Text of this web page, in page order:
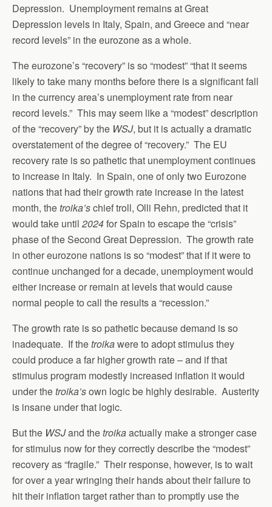
Depression. Unemployment remains at Great
Depression levels in Italy, Spain, and Greece and “near
record levels” in the eurozone as a whole.
The eurozone’s “recovery” is so “modest” “that it seems
likely to take many months before there is a significant fall
in the currency area’s unemployment rate from near
record levels.” This may seem like a “modest” description
of the “recovery” by the WSJ, but it is actually a dramatic
overstatement of the degree of “recovery.” The EU
recovery rate is so pathetic that unemployment continues
to increase in Italy. In Spain, one of only two Eurozone
nations that had their growth rate increase in the latest
month, thetroika’schief troll, Olli Rehn, predicted that it
would take until 2024for Spain to escape the “crisis”
phase of the Second Great Depression. The growth rate
in other eurozone nations is so “modest” that if it were to
continue unchanged for a decade, unemployment would
either increase or remain at levels that would cause
normal people to call the results a “recession.”
The growth rate is so pathetic because demand is so
inadequate. If thetroikawere to adopt stimulus they
could produce a far higher growth rate – and if that
stimulus program modestly increased inflation it would
under thetroika’sown logic be highly desirable. Austerity
is insane under that logic.
But the WSJand thetroikaactually make a stronger case
for stimulus now for they correctly describe the “modest”
recovery as “fragile.” Their response, however, is to wait
for over a year wringing their hands about their failure to
hit their inflation target rather than to promptly use the